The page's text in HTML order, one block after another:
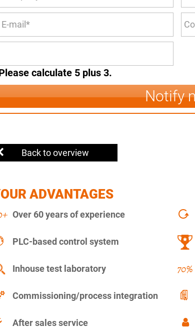
calculate 5 plus 3.
Notify
Back to overview
ADVANTAGES
Over 60 years of experience
PLC-based control system
Inhouse test laboratory
Commissioning/process integration
After sales service